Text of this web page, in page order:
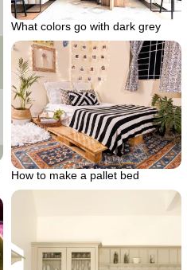
What colors go with dark grey
How to make a pallet bed